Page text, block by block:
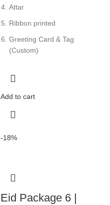
Attar
Ribbon printed
Greeting Card & Tag
(Custom)
Add to cart
-18%
Eid Package 6 |